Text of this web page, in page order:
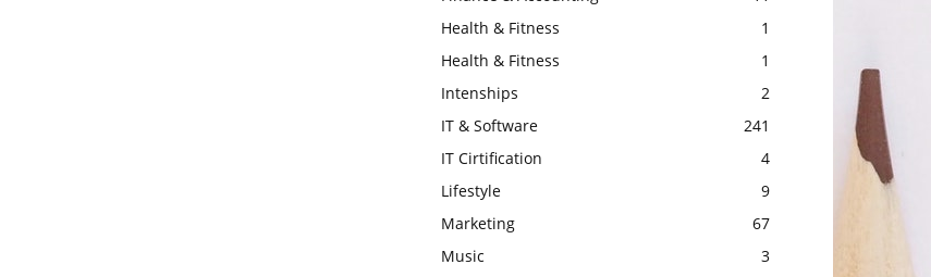
Health & Fitness
1
Health & Fitness
1
Intenships
2
IT & Software
241
IT Cirtification
4
Lifestyle
9
Marketing
67
Music
3